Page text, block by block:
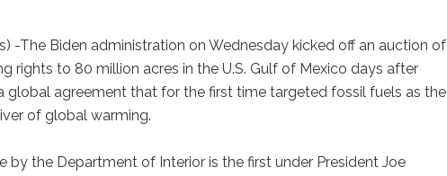
-The Biden administration on Wednesday kicked off an auction of
rights to 80 million acres in the U.S. Gulf of Mexico days after
global agreement that for the first time targeted fossil fuels as the
of global warming.
by the Department of Interior is the first under President Joe